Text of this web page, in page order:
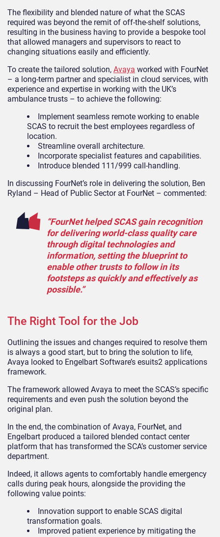
The flexibility and blended nature of what the SCAS
required was beyond the remit of off-the-shelf solutions,
resulting in the business having to provide a bespoke tool
that allowed managers and supervisors to react to
changing situations easily and efficiently.
To create the tailored solution, Avaya worked with FourNet
– a long-term partner and specialist in cloud services, with
experience and expertise in working with the UK’s
ambulance trusts – to achieve the following:
Implement seamless remote working to enable
SCAS to recruit the best employees regardless of
location.
Streamline overall architecture.
Incorporate specialist features and capabilities.
Introduce blended 111/999 call-handling.
In discussing FourNet’s role in delivering the solution, Ben
Ryland – Head of Public Sector at FourNet – commented:
“FourNet helped SCAS gain recognition
for delivering world-class quality care
through digital technologies and
information, setting the blueprint to
enable other trusts to follow in its
footsteps as quickly and effectively as
possible.”
The Right Tool for the Job
Outlining the issues and changes required to resolve them
is always a good start, but to bring the solution to life,
Avaya looked to Engelbart Software’s esuits2 applications
framework.
The framework allowed Avaya to meet the SCAS’s specific
requirements and even push the solution beyond the
original plan.
In the end, the combination of Avaya, FourNet, and
Engelbart produced a tailored blended contact center
platform that has transformed the SCA’s customer service
department.
Indeed, it allows agents to comfortably handle emergency
calls during peak hours, alongside the providing the
following value points:
Innovation support to enable SCAS digital
transformation goals.
Improved patient experience by mitigating the